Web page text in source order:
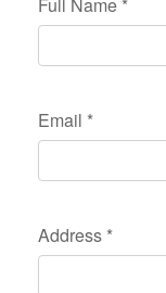
Full Name *
Email *
Address *